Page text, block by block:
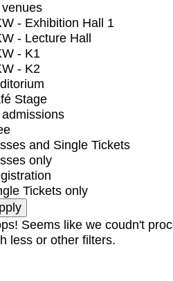
- Exhibition Hall 1
- Lecture Hall
- K1
- K2
Stage
and Single Tickets
only
Tickets only
Seems like we coudn't
less or other filters.